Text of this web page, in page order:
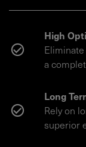
High
a
Long
Rely on
superior